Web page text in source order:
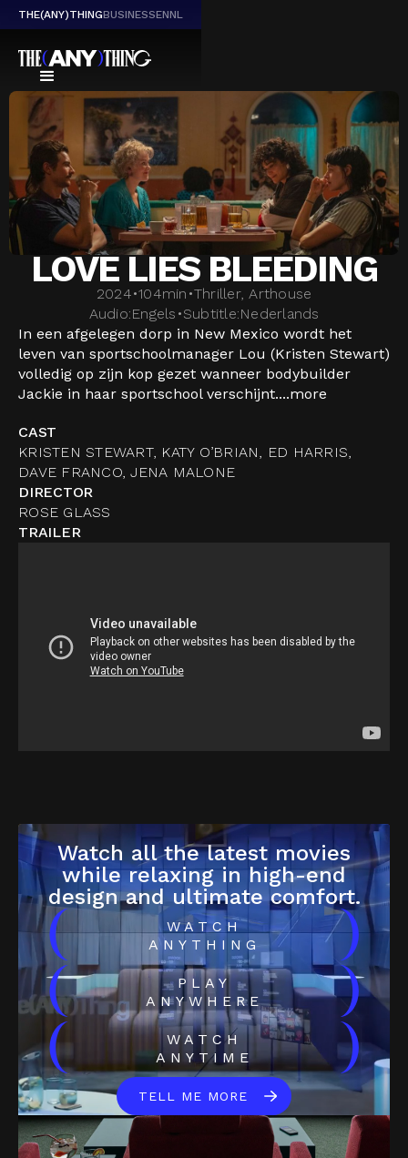
THE(ANY)THINGBUSINESSENNL
LOVE LIES BLEEDING
2024•104min •Thriller, Arthouse
Audio:Engels •Subtitle:Nederlands
In een afgelegen dorp in New Mexico wordt het
leven van sportschoolmanager Lou (Kristen Stewart)
volledig op zijn kop gezet wanneer bodybuilder
Jackie in haar sportschool verschijnt....more
CAST
KRISTEN STEWART, KATY O’BRIAN, ED HARRIS,
DAVE FRANCO, JENA MALONE
DIRECTOR
ROSE GLASS
TRAILER
Watch all the latest movies
while relaxing in high-end
design and ultimate comfort.
(
WATCH
ANYTHING
)
(
PLAY
ANYWHERE
)
(
WATCH
ANYTIME
)
TELL ME MORE